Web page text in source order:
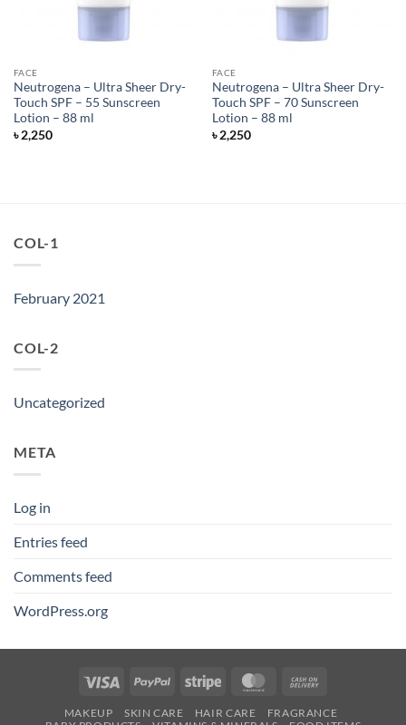
FACE
Neutrogena – Ultra Sheer Dry-
Touch SPF – 55 Sunscreen
Lotion – 88 ml
৳2,250
FACE
Neutrogena – Ultra Sheer Dry-
Touch SPF – 70 Sunscreen
Lotion – 88 ml
৳2,250
COL-1
February 2021
COL-2
Uncategorized
META
Log in
Entries feed
Comments feed
WordPress.org
Visa PayPal Stripe MasterCard
Delivery
MAKEUP SKIN CARE HAIR CARE
FRAGRANCE